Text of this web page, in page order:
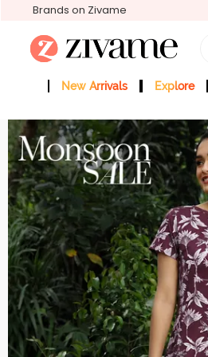
Brands on Zivame
New Arrivals Explore